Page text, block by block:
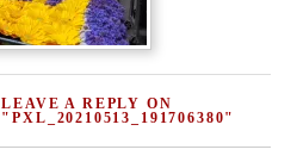
LEAVE A REPLY ON
"PXL_20210513_191706380"